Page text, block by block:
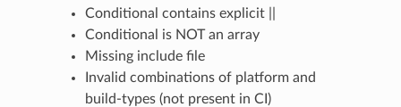
Conditional contains explicit ||
Conditional is NOT an array
Missing include file
Invalid combinations of platform and
build-types (not present in CI)